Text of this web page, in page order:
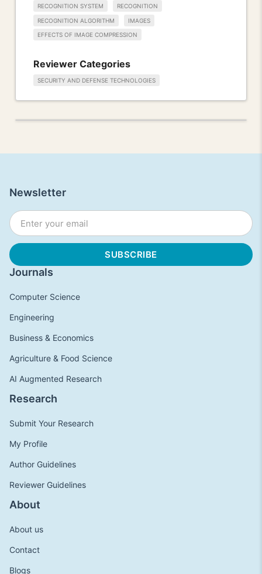
RECOGNITION SYSTEM RECOGNITION
RECOGNITION ALGORITHM IMAGES
EFFECTS OF IMAGE COMPRESSION
Reviewer Categories
SECURITY AND DEFENSE TECHNOLOGIES
Journals
Computer Science
Engineering
Business & Economics
Agriculture & Food Science
AI Augmented Research
Research
Submit Your Research
My Profile
Author Guidelines
Reviewer Guidelines
About
About us
Contact
Blogs
Newsletter